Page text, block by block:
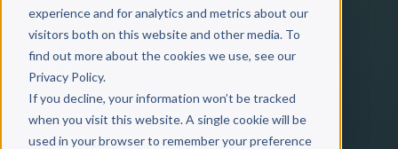
experience and for analytics and metrics about our
visitors both on this website and other media. To
find out more about the cookies we use, see our
Privacy Policy.
If you decline, your information won’t be tracked
when you visit this website. A single cookie will be
used in your browser to remember your preference